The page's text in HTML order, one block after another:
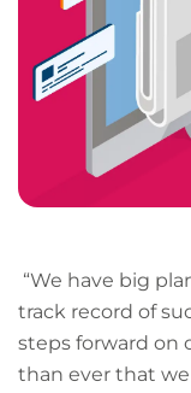
“We have big
track record of
steps forward on
than ever that